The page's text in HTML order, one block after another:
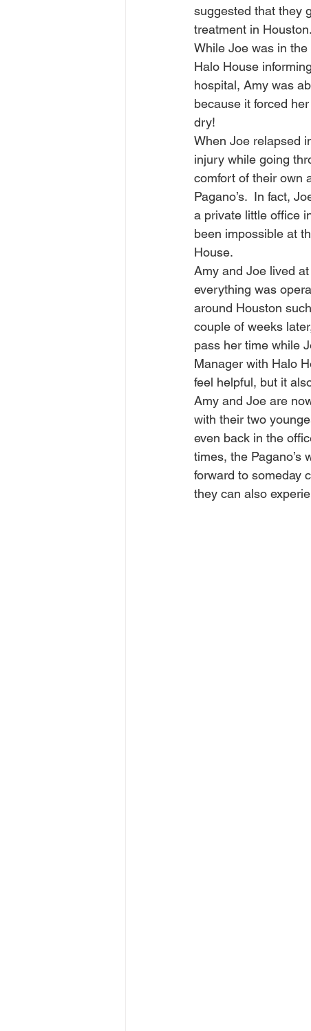
suggested that they
treatment in Houston.
While Joe was in the
Halo House
hospital, Amy was
because it forced
dry!
When Joe relapsed
injury while going
comfort of their own
Pagano’s.  In fact,
a private little office
been impossible at
House.
Amy and Joe lived
everything was
around Houston
couple of weeks
pass her time while
Manager with Halo
feel helpful, but it
Amy and Joe are
with their two
even back in the
times, the Pagano’s
forward to someday
they can also